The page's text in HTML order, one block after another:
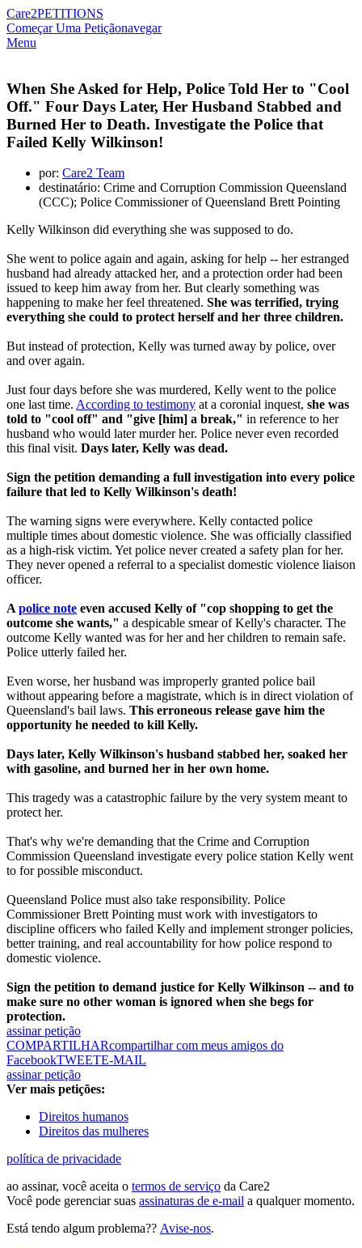
Care2PETITIONS
Começar Uma Petiçãonavegar
Menu
When She Asked for Help, Police Told Her to "Cool
Off." Four Days Later, Her Husband Stabbed and
Burned Her to Death. Investigate the Police that
Failed Kelly Wilkinson!
por: Care2 Team
destinatário: Crime and Corruption Commission Queensland
(CCC); Police Commissioner of Queensland Brett Pointing
Kelly Wilkinson did everything she was supposed to do.
She went to police again and again, asking for help -- her estranged
husband had already attacked her, and a protection order had been
issued to keep him away from her. But clearly something was
happening to make her feel threatened. She was terrified, trying
everything she could to protect herself and her three children.
But instead of protection, Kelly was turned away by police, over
and over again.
Just four days before she was murdered, Kelly went to the police
one last time. According to testimony at a coronial inquest, she was
told to "cool off" and "give [him] a break," in reference to her
husband who would later murder her. Police never even recorded
this final visit. Days later, Kelly was dead.
Sign the petition demanding a full investigation into every police
failure that led to Kelly Wilkinson's death!
The warning signs were everywhere. Kelly contacted police
multiple times about domestic violence. She was officially classified
as a high-risk victim. Yet police never created a safety plan for her.
They never opened a referral to a specialist domestic violence liaison
officer.
Apolice note even accused Kelly of "cop shopping to get the
outcome she wants," a despicable smear of Kelly's character. The
outcome Kelly wanted was for her and her children to remain safe.
Police utterly failed her.
Even worse, her husband was improperly granted police bail
without appearing before a magistrate, which is in direct violation of
Queensland's bail laws. This erroneous release gave him the
opportunity he needed to kill Kelly.
Days later, Kelly Wilkinson's husband stabbed her, soaked her
with gasoline, and burned her in her own home.
This tragedy was a catastrophic failure by the very system meant to
protect her.
That's why we're demanding that the Crime and Corruption
Commission Queensland investigate every police station Kelly went
to for possible misconduct.
Queensland Police must also take responsibility. Police
Commissioner Brett Pointing must work with investigators to
discipline officers who failed Kelly and implement stronger policies,
better training, and real accountability for how police respond to
domestic violence.
Sign the petition to demand justice for Kelly Wilkinson -- and to
make sure no other woman is ignored when she begs for
protection.
assinar petição
COMPARTILHARcompartilhar com meus amigos do
FacebookTWEETE-MAIL
assinar petição
Ver mais petições:
Direitos humanos
Direitos das mulheres
política de privacidade
ao assinar, você aceita o termos de serviço da Care2
Você pode gerenciar suas assinaturas de e-mail a qualquer momento.
Está tendo algum problema?? Avise-nos.